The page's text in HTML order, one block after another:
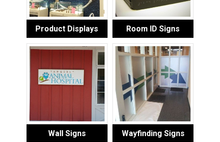
Product Displays Room ID Signs
Wall Signs Wayfinding Signs